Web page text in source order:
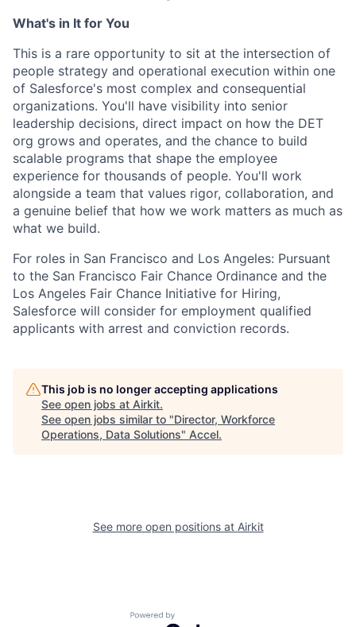
What's in It for You
This is a rare opportunity to sit at the intersection of
people strategy and operational execution within one
of Salesforce's most complex and consequential
organizations. You'll have visibility into senior
leadership decisions, direct impact on how the DET
org grows and operates, and the chance to build
scalable programs that shape the employee
experience for thousands of people. You'll work
alongside a team that values rigor, collaboration, and
a genuine belief that how we work matters as much as
what we build.
For roles in San Francisco and Los Angeles: Pursuant
to the San Francisco Fair Chance Ordinance and the
Los Angeles Fair Chance Initiative for Hiring,
Salesforce will consider for employment qualified
applicants with arrest and conviction records.
This job is no longer accepting applications
See open jobs at Airkit.
See open jobs similar to "Director, Workforce
Operations, Data Solutions" Accel.
See more open positions at Airkit
Powered by Getro.com